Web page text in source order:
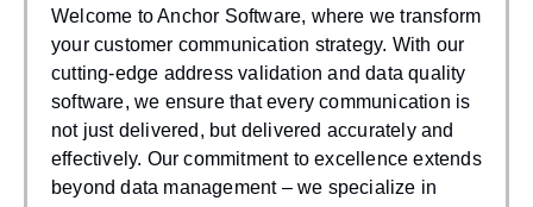
Welcome to Anchor Software, where we transform
your customer communication strategy. With our
cutting-edge address validation and data quality
software, we ensure that every communication is
not just delivered, but delivered accurately and
effectively. Our commitment to excellence extends
beyond data management – we specialize in